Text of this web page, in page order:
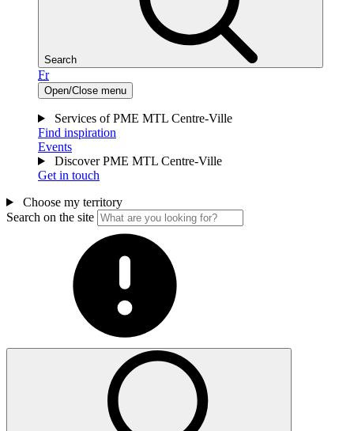
Search
Fr
Open/Close menu
Services of PME MTL Centre-Ville
Find inspiration
Events
Discover PME MTL Centre-Ville
Get in touch
Choose my territory
Search on the site